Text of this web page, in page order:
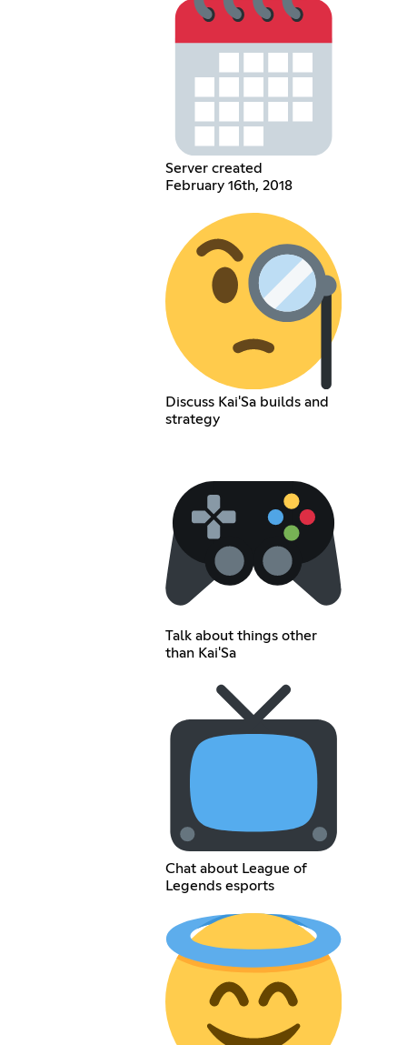
Server created
February 16th, 2018
Discuss Kai'Sa builds and
strategy
Talk about things other
than Kai'Sa
Chat about League of
Legends esports